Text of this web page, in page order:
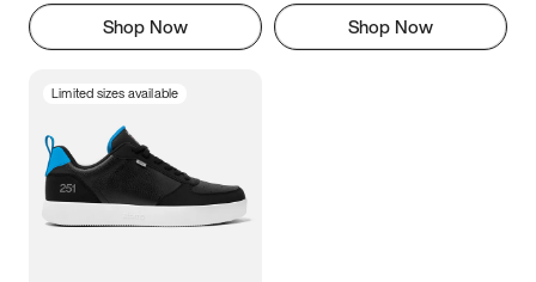
Shop Now Shop Now
Limited sizes available